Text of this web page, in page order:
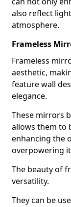
also reflect
atmosphere.
Frameless
Frameless
aesthetic,
feature wall
elegance.
These mirrors
allows them to
enhancing the
overpowering
The beauty of
versatility.
They can be